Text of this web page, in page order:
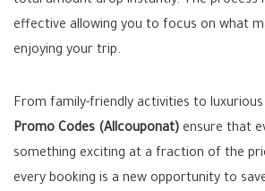
effective allowing you to focus on what
enjoying your trip.
From family-friendly activities to luxurious
Promo Codes (Allcouponat) ensure that
something exciting at a fraction of the
every booking is a new opportunity to